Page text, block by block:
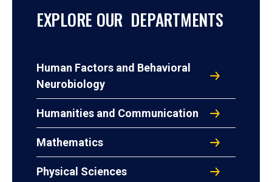
EXPLORE OUR DEPARTMENTS
Human Factors and Behavioral
Neurobiology
Humanities and Communication
Mathematics
Physical Sciences